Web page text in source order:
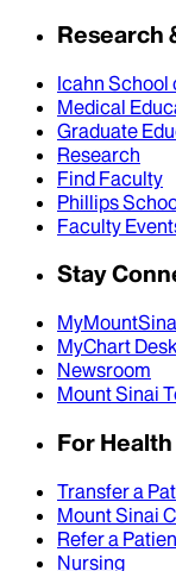
Research
Icahn School
Medical
Graduate
Research
Find Faculty
Phillips
Faculty
Stay
MyChart
Newsroom
Mount Sinai
For
Transfer a
Mount Sinai
Refer a
Nursing